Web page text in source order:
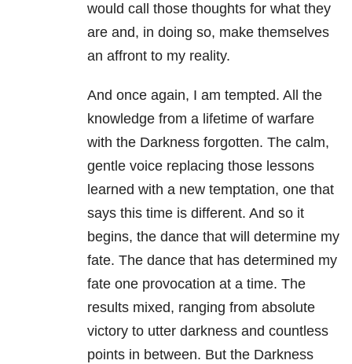
would call those thoughts for what they
are and, in doing so, make themselves
an affront to my reality.
And once again, I am tempted. All the
knowledge from a lifetime of warfare
with the Darkness forgotten. The calm,
gentle voice replacing those lessons
learned with a new temptation, one that
says this time is different. And so it
begins, the dance that will determine my
fate. The dance that has determined my
fate one provocation at a time. The
results mixed, ranging from absolute
victory to utter darkness and countless
points in between. But the Darkness